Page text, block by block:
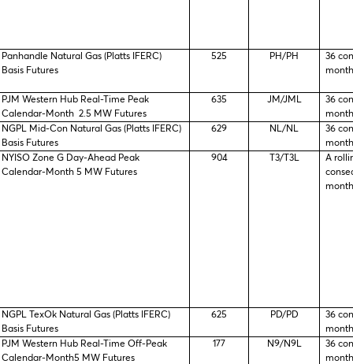
Panhandle Natural Gas (Platts IFERC)
Basis Futures
525 PH/PH
36
PJM Western Hub Real-Time Peak
Calendar-Month 2.5 MW Futures
635 JM/JML
36
NGPL Mid-Con Natural Gas (Platts IFERC)
Basis Futures
629 NL/NL
36
NYISO Zone G Day-Ahead Peak
Calendar-Month 5 MW Futures
904 T3/T3L
A
NGPL TexOk Natural Gas (Platts IFERC)
Basis Futures
625 PD/PD
36
PJM Western Hub Real-Time Off-Peak
Calendar-Month5 MW Futures
177 N9/N9L
36